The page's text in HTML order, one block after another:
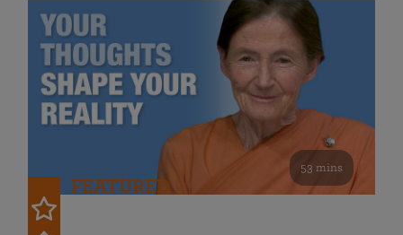
53 mins
FEATURED